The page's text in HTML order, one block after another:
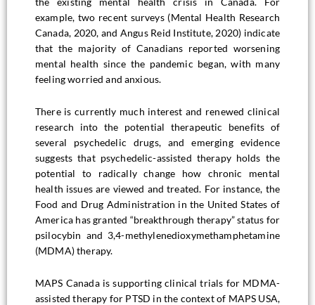
example, two recent surveys (Mental Health Research
Canada, 2020, and Angus Reid Institute, 2020) indicate
that the majority of Canadians reported worsening
mental health since the pandemic began, with many
feeling worried and anxious.
There is currently much interest and renewed clinical
research into the potential therapeutic benefits of
several psychedelic drugs, and emerging evidence
suggests that psychedelic-assisted therapy holds the
potential to radically change how chronic mental
health issues are viewed and treated. For instance, the
Food and Drug Administration in the United States of
America has granted “breakthrough therapy” status for
psilocybin and 3,4-methylenedioxymethamphetamine
(MDMA) therapy.
MAPS Canada is supporting clinical trials for MDMA-
assisted therapy for PTSD in the context of MAPS USA,